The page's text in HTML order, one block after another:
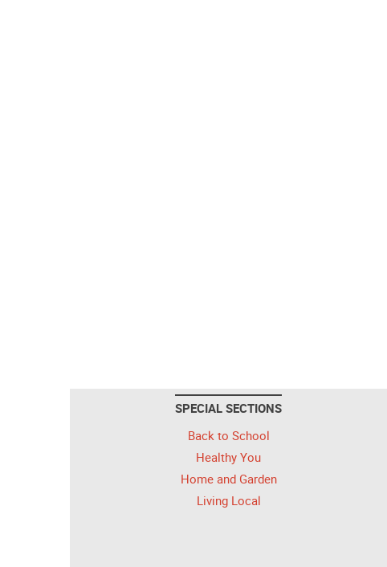
SPECIAL SECTIONS
Back to School
Healthy You
Home and Garden
Living Local